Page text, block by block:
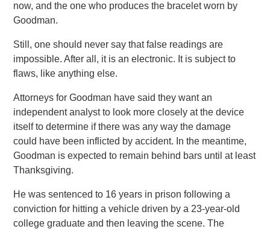
now, and the one who produces the bracelet worn by
Goodman.
Still, one should never say that false readings are
impossible. After all, it is an electronic. It is subject to
flaws, like anything else.
Attorneys for Goodman have said they want an
independent analyst to look more closely at the device
itself to determine if there was any way the damage
could have been inflicted by accident. In the meantime,
Goodman is expected to remain behind bars until at least
Thanksgiving.
He was sentenced to 16 years in prison following a
conviction for hitting a vehicle driven by a 23-year-old
college graduate and then leaving the scene. The